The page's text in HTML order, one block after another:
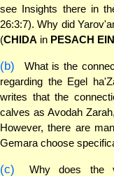
see Insights there in
26:3:7). Why did
(CHIDA in PESACH
(b)
What is the
regarding the Egel
writes that the
calves as Avodah
However, there are
Gemara choose
(c)
Why does the